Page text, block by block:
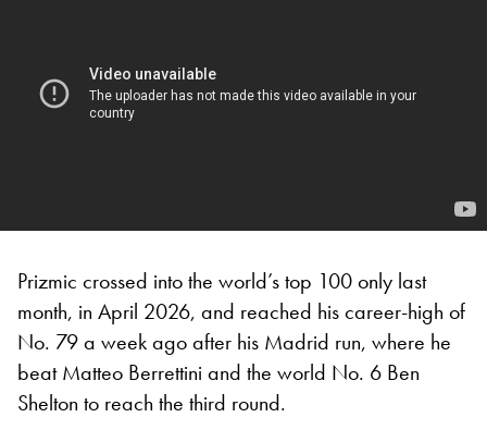
Prizmic crossed into the world’s top 100 only last
month, in April 2026, and reached his career-high of
No. 79 a week ago after his Madrid run, where he
beat Matteo Berrettini and the world No. 6 Ben
Shelton to reach the third round.